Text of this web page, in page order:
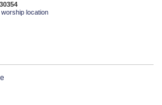
location